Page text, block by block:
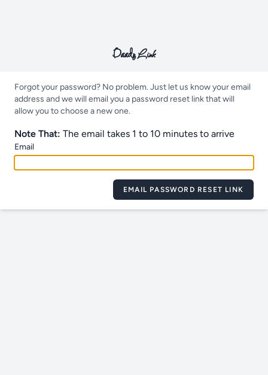
Daady Link
Forgot your password? No problem. Just let us know your email
address and we will email you a password reset link that will
allow you to choose a new one.
Note That: The email takes 1 to 10 minutes to arrive
Email
EMAIL PASSWORD RESET LINK